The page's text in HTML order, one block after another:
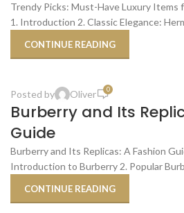
Trendy Picks: Must-Have Luxury Items
1. Introduction 2. Classic Elegance:
CONTINUE READING
21
OCT
Posted by Oliver 0
Burberry and Its
Guide
Burberry and Its Replicas: A Fashion
Introduction to Burberry 2. Popular
CONTINUE READING